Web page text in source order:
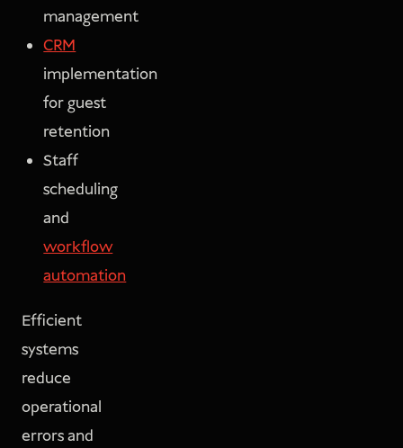
management
CRM
implementation
for guest
retention
Staff
scheduling
and
workflow
automation
Efficient
systems
reduce
operational
errors and